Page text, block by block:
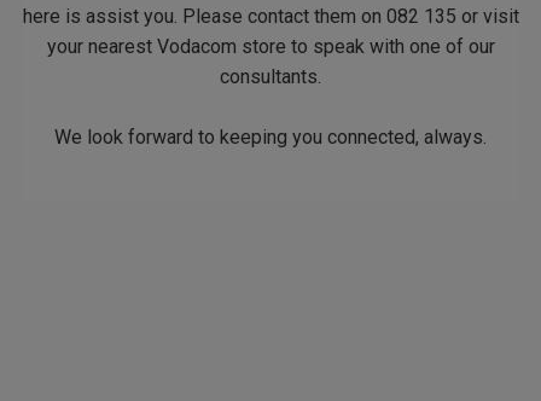
here is assist you. Please contact them on 082 135 or visit
your nearest Vodacom store to speak with one of our
consultants.
We look forward to keeping you connected, always.